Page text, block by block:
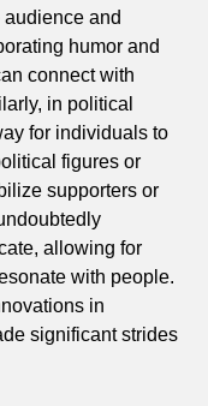
and
humor and
connect with
in political
for individuals to
figures or
supporters or
allowing for
with people.
in
significant strides